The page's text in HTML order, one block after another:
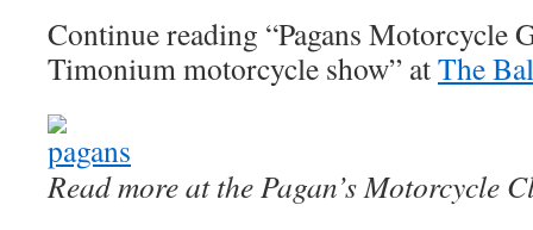
Continue reading “Pagans Motorcycle
Timonium motorcycle show” atThe
Read more at the Pagan’s Motorcycle